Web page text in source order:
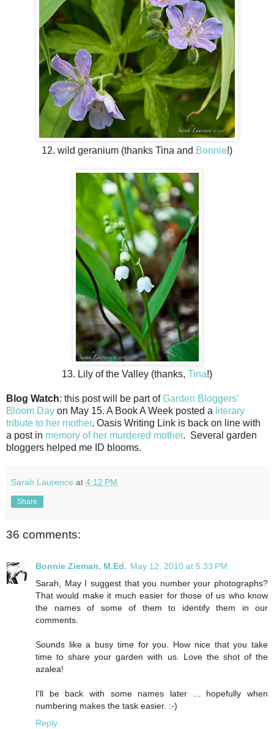
12. wild geranium (thanks Tina and Bonnie!)
13. Lily of the Valley (thanks, Tina!)
Blog Watch: this post will be part ofGarden Bloggers’
Bloom Day on May 15. A Book A Week posted a literary
tribute to her mother. Oasis Writing Link is back on line with
a post in memory of her murdered mother. Several garden
bloggers helped me ID blooms.
Sarah Laurence at 4:12 PM
Share
36 comments:
Bonnie Zieman, M.Ed. May 12, 2010 at 5:33 PM
Sarah, May I suggest that you number your photographs?
That would make it much easier for those of us who know
the names of some of them to identify them in our
comments.
Sounds like a busy time for you. How nice that you take
time to share your garden with us. Love the shot of the
azalea!
I'll be back with some names later ... hopefully when
numbering makes the task easier. :-)
Reply